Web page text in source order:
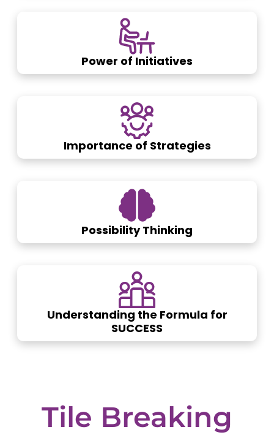
Power of Initiatives
Importance of Strategies
Possibility Thinking
Understanding the Formula for
SUCCESS
Tile Breaking